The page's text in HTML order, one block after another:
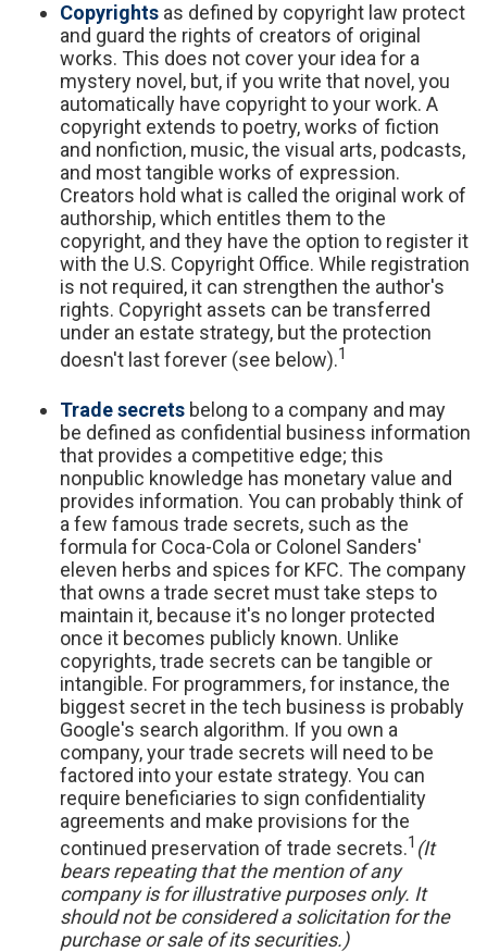
Copyrights as defined by copyright law protect
and guard the rights of creators of original
works. This does not cover your idea for a
mystery novel, but, if you write that novel, you
automatically have copyright to your work. A
copyright extends to poetry, works of fiction
and nonfiction, music, the visual arts, podcasts,
and most tangible works of expression.
Creators hold what is called the original work of
authorship, which entitles them to the
copyright, and they have the option to register it
with the U.S. Copyright Office. While registration
is not required, it can strengthen the author's
rights. Copyright assets can be transferred
under an estate strategy, but the protection
doesn't last forever (see below).1
Trade secrets belong to a company and may
be defined as confidential business information
that provides a competitive edge; this
nonpublic knowledge has monetary value and
provides information. You can probably think of
a few famous trade secrets, such as the
formula for Coca-Cola or Colonel Sanders'
eleven herbs and spices for KFC. The company
that owns a trade secret must take steps to
maintain it, because it's no longer protected
once it becomes publicly known. Unlike
copyrights, trade secrets can be tangible or
intangible. For programmers, for instance, the
biggest secret in the tech business is probably
Google's search algorithm. If you own a
company, your trade secrets will need to be
factored into your estate strategy. You can
require beneficiaries to sign confidentiality
agreements and make provisions for the
continued preservation of trade secrets.1 (It
bears repeating that the mention of any
company is for illustrative purposes only. It
should not be considered a solicitation for the
purchase or sale of its securities.)